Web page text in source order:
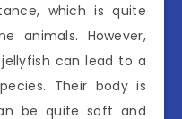
which is quite
animals. However,
can lead to a
Their body is
be quite soft and